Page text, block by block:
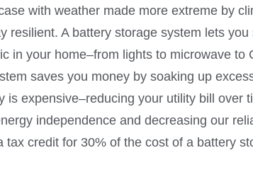
with weather made more extreme by
resilient. A battery storage system lets
in your home–from lights to microwave
saves you money by soaking up
is expensive–reducing your utility bill over
independence and decreasing our
tax credit for 30% of the cost of a battery